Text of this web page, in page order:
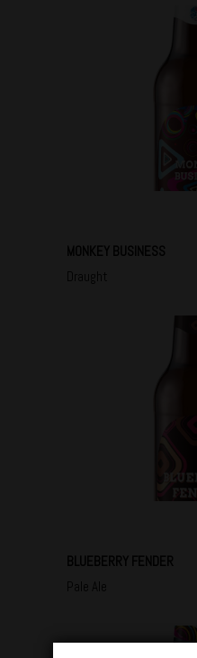
MONKEY BUSINESS
Draught
BLUEBERRY FENDER
Pale Ale